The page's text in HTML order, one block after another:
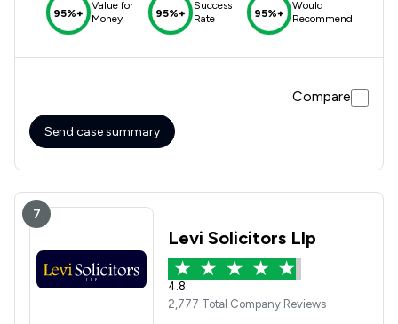
95%+
Value for
Money
95%+
Success
Rate
95%+
Would
Recommend
Compare
Send case summary
7
Levi Solicitors Llp
4.8
2,777 Total Company Reviews